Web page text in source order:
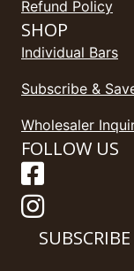
Refund Policy
SHOP
Individual Bars
Subscribe &
Wholesaler
FOLLOW US